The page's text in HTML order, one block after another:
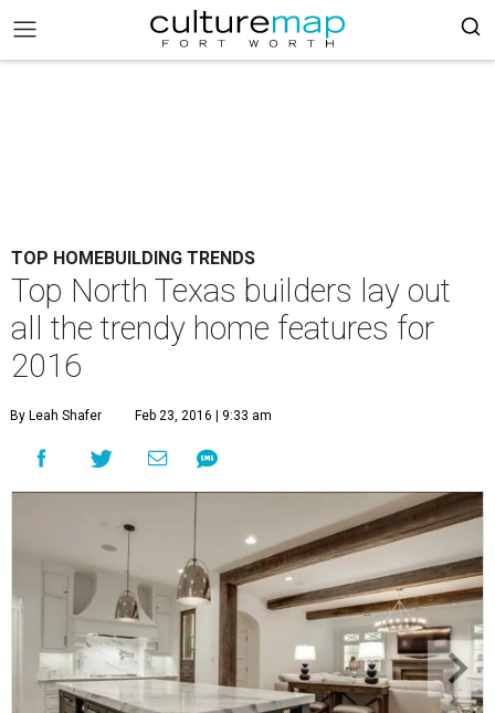
TOP HOMEBUILDING TRENDS
Top North Texas builders lay out
all the trendy home features for
2016
By Leah Shafer Feb 23, 2016 | 9:33 am